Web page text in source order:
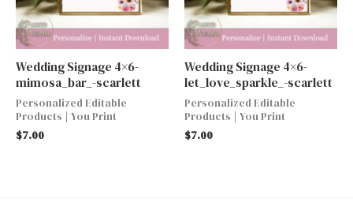
Wedding Signage 4×6-
mimosa_bar_-scarlett
Personalized Editable
Products | You Print
$7.00
Wedding Signage 4×6-
let_love_sparkle_-scarlett
Personalized Editable
Products | You Print
$7.00